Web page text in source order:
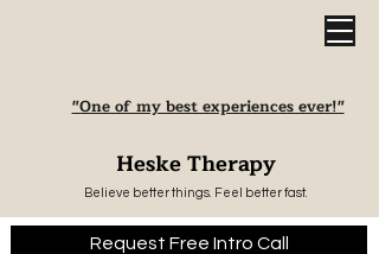
"One of my best experiences ever!"
Heske Therapy
Believe better things. Feel better fast.
Request Free Intro Call